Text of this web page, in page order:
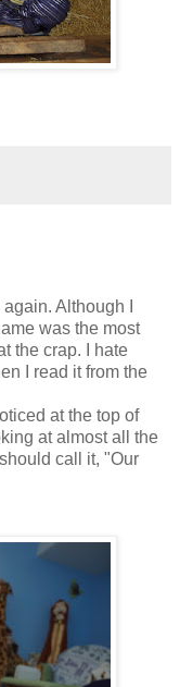
Although I
was the most
the crap. I hate
I read it from the
at the top of
at almost all the
call it, "Our